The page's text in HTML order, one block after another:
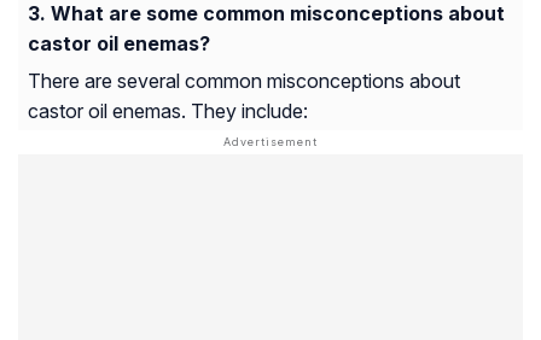
What are some common misconceptions about
castor oil enemas?
There are several common misconceptions about
castor oil enemas. They include: